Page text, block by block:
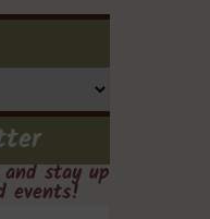
stay up
events!